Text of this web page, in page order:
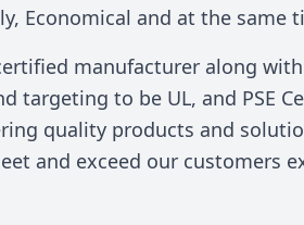
Economical and at the same
manufacturer along with
targeting to be UL, and PSE
quality products and
and exceed our customers